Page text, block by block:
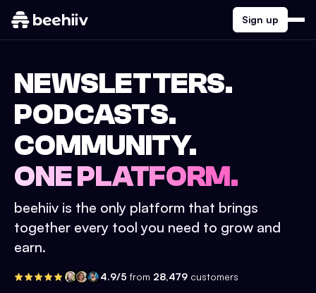
Sign up
NEWSLETTERS.
PODCASTS.
COMMUNITY.
ONE PLATFORM.
beehiiv is the only platform that brings
together every tool you need to grow and
earn.
4.9/5 from 28,479 customers